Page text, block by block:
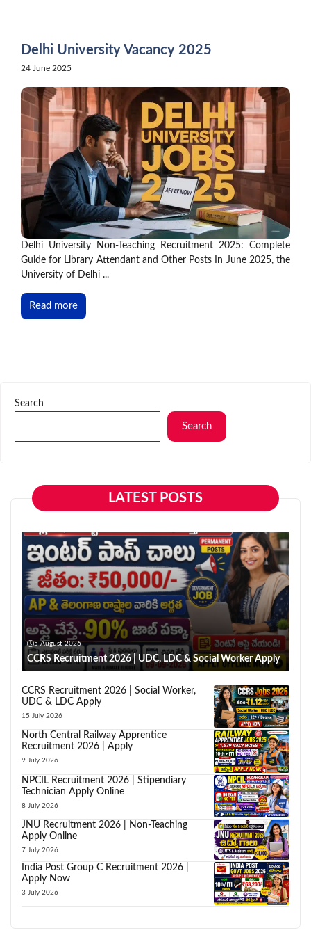
Delhi University Vacancy 2025
24 June 2025
Delhi University Non-Teaching Recruitment 2025: Complete
Guide for Library Attendant and Other Posts In June 2025, the
University of Delhi ...
Read more
Search
Search
LATEST POSTS
5 August 2026
CCRS Recruitment 2026 | UDC, LDC & Social Worker Apply
CCRS Recruitment 2026 | Social Worker,
UDC & LDC Apply
15 July 2026
North Central Railway Apprentice
Recruitment 2026 | Apply
9 July 2026
NPCIL Recruitment 2026 | Stipendiary
Technician Apply Online
8 July 2026
JNU Recruitment 2026 | Non-Teaching
Apply Online
7 July 2026
India Post Group C Recruitment 2026 |
Apply Now
3 July 2026